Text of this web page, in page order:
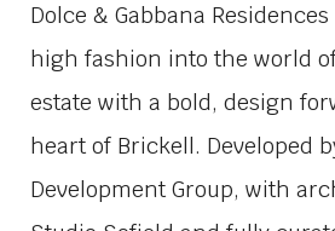
Dolce & Gabbana
high fashion into the world
estate with a bold, design
heart of Brickell. Developed
Development Group, with